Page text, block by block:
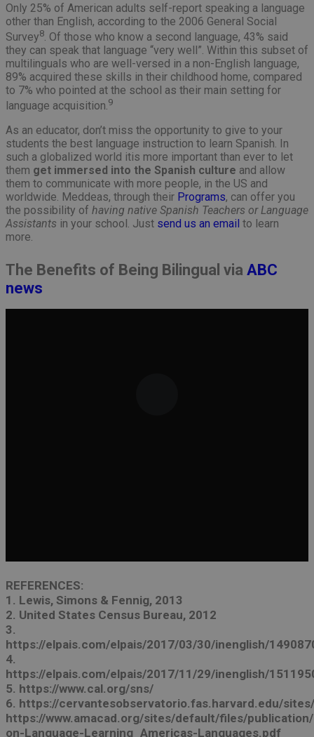
Only 25% of American adults self-report speaking a language
other than English, according to the 2006 General Social
Survey8. Of those who know a second language, 43% said
they can speak that language “very well”. Within this subset of
multilinguals who are well-versed in a non-English language,
89% acquired these skills in their childhood home, compared
to 7% who pointed at the school as their main setting for
language acquisition.9
As an educator, don’t miss the opportunity to give to your
students the best language instruction to learn Spanish. In
such a globalized world itis more important than ever to let
them get immersed into the Spanish culture and allow
them to communicate with more people, in the US and
worldwide. Meddeas, through their Programs, can offer you
the possibility of having native Spanish Teachers or Language
Assistants in your school. Just send us an email to learn
more.
The Benefits of Being Bilingual via ABC
news
REFERENCES:
1. Lewis, Simons & Fennig, 2013
2. United States Census Bureau, 2012
3.
https://elpais.com/elpais/2017/03/30/inenglish/
4.
https://elpais.com/elpais/2017/11/29/inenglish/
5. https://www.cal.org/sns/
6. https://cervantesobservatorio.fas.harvard.edu/
https://www.amacad.org/sites/default/files/
on-Language-Learning_Americas-Languages.pdf